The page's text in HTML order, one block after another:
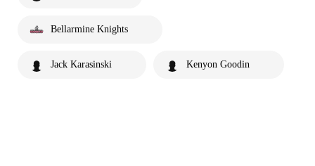
Bellarmine Knights
Jack Karasinski Kenyon Goodin